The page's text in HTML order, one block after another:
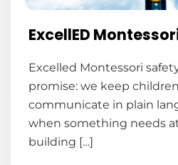
ExcellED
Excelled Montessori
promise: we keep
communicate in plain
when something needs
building […]